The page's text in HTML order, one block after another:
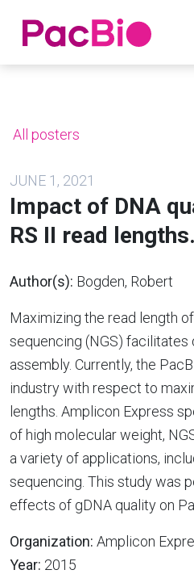
Home
All posters
JUNE 1, 2021
Impact of DNA
RS II read lengths.
Author(s): Bogden, Robert
Maximizing the read length
sequencing (NGS) facilitates
assembly. Currently, the
industry with respect to
lengths. Amplicon Express
of high molecular weight,
a variety of applications,
sequencing. This study was
effects of gDNA quality on
Organization: Amplicon
Year: 2015